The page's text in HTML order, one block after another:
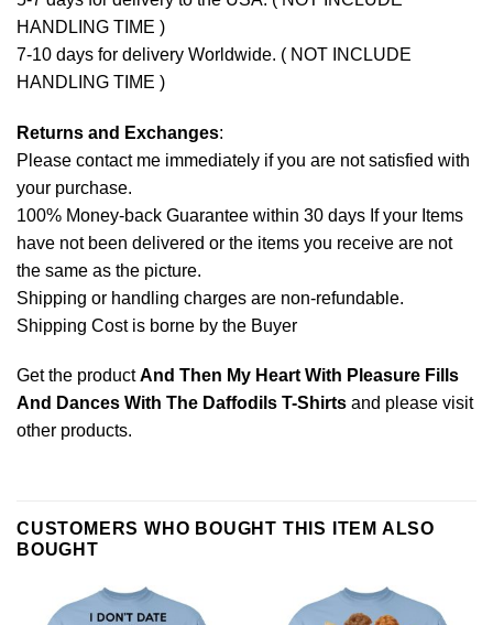
HANDLING TIME )
7-10 days for delivery Worldwide. ( NOT INCLUDE
HANDLING TIME )
Returns and Exchanges:
Please contact me immediately if you are not satisfied with
your purchase.
100% Money-back Guarantee within 30 days If your Items
have not been delivered or the items you receive are not
the same as the picture.
Shipping or handling charges are non-refundable.
Shipping Cost is borne by the Buyer
Get the productAnd Then My Heart With Pleasure Fills
And Dances With The Daffodils T-Shirts and please visit
other products.
CUSTOMERS WHO BOUGHT THIS ITEM ALSO
BOUGHT